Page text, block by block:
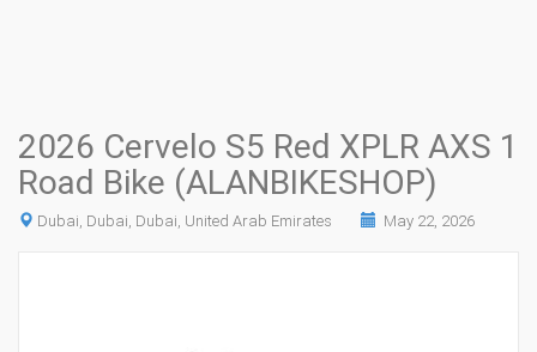
2026 Cervelo S5 Red XPLR AXS 1
Road Bike (ALANBIKESHOP)
Dubai, Dubai, Dubai, United Arab Emirates May 22, 2026